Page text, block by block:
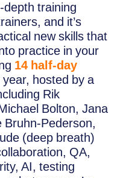
depth training
and it’s
new skills that
practice in your
14 half-day
year, hosted by a
Rik
Bolton, Jana
Bruhn-Pederson,
(deep breath)
QA,
AI, testing